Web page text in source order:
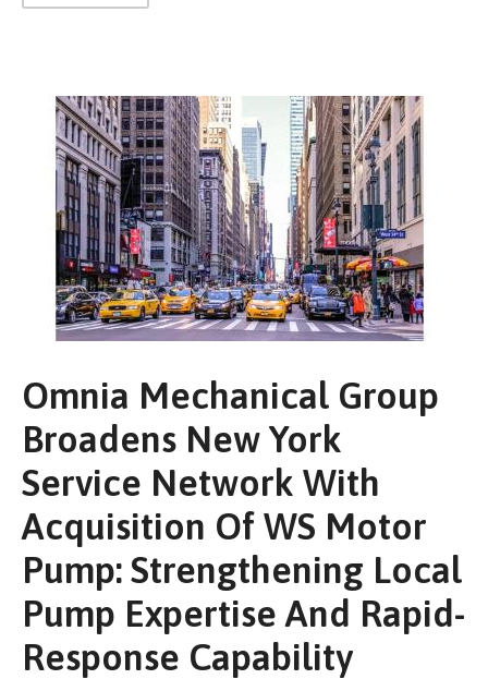
Omnia Mechanical Group
Broadens New York
Service Network With
Acquisition Of WS Motor
Pump: Strengthening Local
Pump Expertise And Rapid-
Response Capability